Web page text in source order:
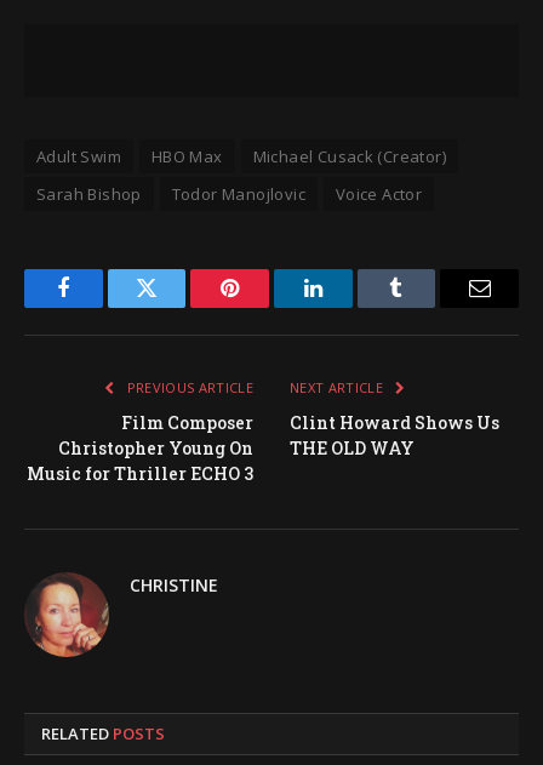
Adult Swim HBO Max
Michael Cusack (Creator)
Sarah Bishop
Todor Manojlovic Voice Actor
FacebookTwitter Pinterest LinkedInTumblr
PREVIOUS ARTICLE
Film Composer
Christopher Young On
Music for Thriller ECHO 3
NEXT ARTICLE
Clint Howard Shows Us
THE OLD WAY
CHRISTINE
RELATED POSTS